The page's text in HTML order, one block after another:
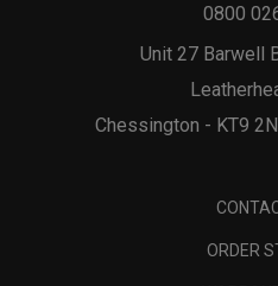
Unit 27 Barwell
Chessington - KT9
0800
ORDER